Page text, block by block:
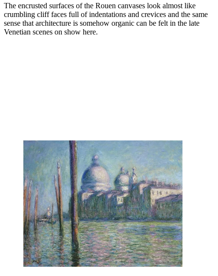
The encrusted surfaces of the Rouen canvases look almost like
crumbling cliff faces full of indentations and crevices and the same
sense that architecture is somehow organic can be felt in the late
Venetian scenes on show here.